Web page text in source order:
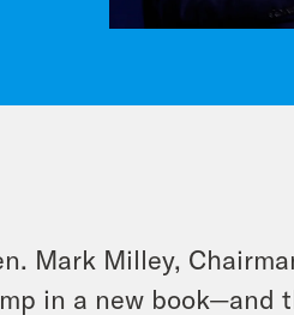
Mark Milley,
in a new book—and